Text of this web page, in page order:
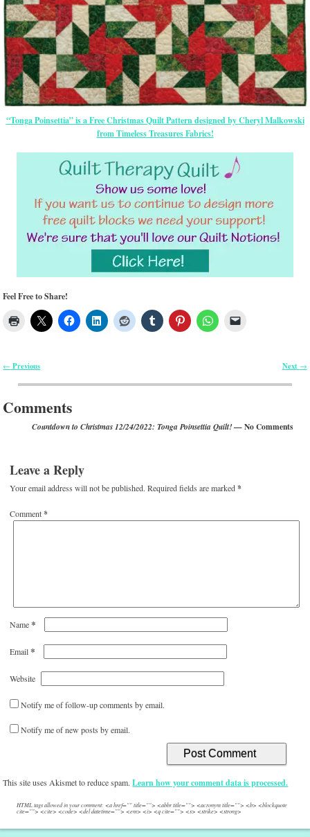
“Tonga Poinsettia” is a Free Christmas Quilt Pattern designed by Cheryl Malkowski
from Timeless Treasures Fabrics!
Feel Free to Share!
Post navigation
← Previous Next →
Comments
Countdown to Christmas 12/24/2022: Tonga Poinsettia Quilt!— No Comments
Leave a Reply
Your email address will not be published. Required fields are marked*
Comment*
Name*
Email*
Website
Notify me of follow-up comments by email.
Notify me of new posts by email.
This site uses Akismet to reduce spam.Learn how your comment data is processed.
HTML tags allowed in your comment: <a href="" title=""> <abbr title=""> <acronym title=""> <b> <blockquote
cite=""> <cite> <code> <del datetime=""> <em> <i> <q cite=""> <s> <strike> <strong>